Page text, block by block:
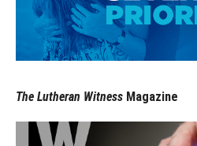
The Lutheran Witness Magazine